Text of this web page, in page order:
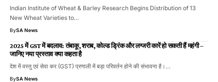
Indian Institute of Wheat & Barley Research Begins Distribution of 13
New Wheat Varieties to…
BySA News
2025 में GST में बदलाव: तंबाकू, शराब, कोल्ड ड्रिंक और लग्जरी कारें हो सकती हैं महंगी –
जानिए नया प्रस्ताव क्या कहता है
देश में वस्तु एवं सेवा कर (GST) प्रणाली में बड़ा परिवर्तन होने की संभावना है।…
BySA News